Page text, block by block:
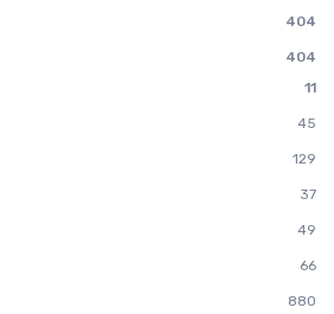
404
404
11
45
129
37
49
66
880